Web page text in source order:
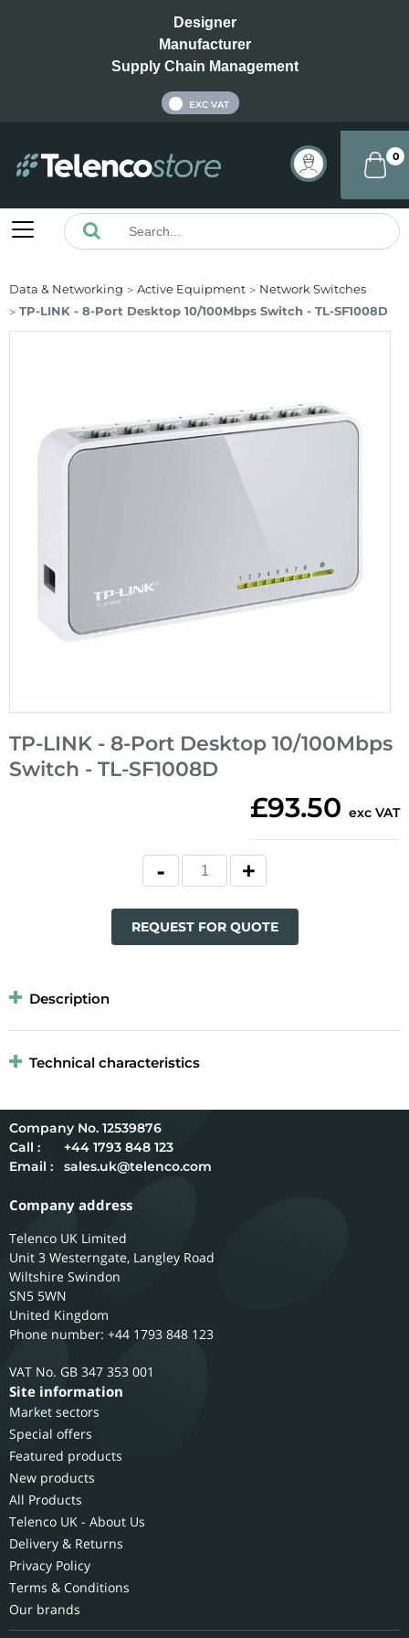
Designer
Manufacturer
Supply Chain Management
EXC VAT
0
Data & Networking Active Equipment
Network Switches
TP-LINK - 8-Port Desktop 10/100Mbps Switch - TL-SF1008D
TP-LINK - 8-Port Desktop 10/100Mbps
Switch - TL-SF1008D
£93.50 exc VAT
REQUEST FOR QUOTE
Description
Technical characteristics
12539876
Call :
+44 1793 848 123
Email :
sales.uk@telenco.com
Company address
Telenco UK Limited
Unit 3 Westerngate, Langley Road
Wiltshire Swindon
SN5 5WN
United Kingdom
Phone number: +44 1793 848 123
GB 347 353 001
Site information
Market sectors
Special offers
Featured products
New products
All Products
Telenco UK - About Us
Delivery & Returns
Privacy Policy
Terms & Conditions
Our brands